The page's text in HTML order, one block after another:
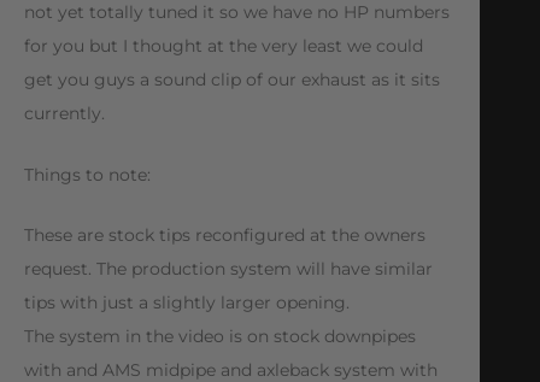
not yet totally tuned it so we have no HP numbers
for you but I thought at the very least we could
get you guys a sound clip of our exhaust as it sits
currently.
Things to note:
These are stock tips reconfigured at the owners
request. The production system will have similar
tips with just a slightly larger opening.
The system in the video is on stock downpipes
with and AMS midpipe and axleback system with